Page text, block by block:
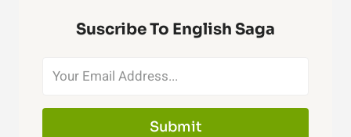
Suscribe To English Saga
Submit